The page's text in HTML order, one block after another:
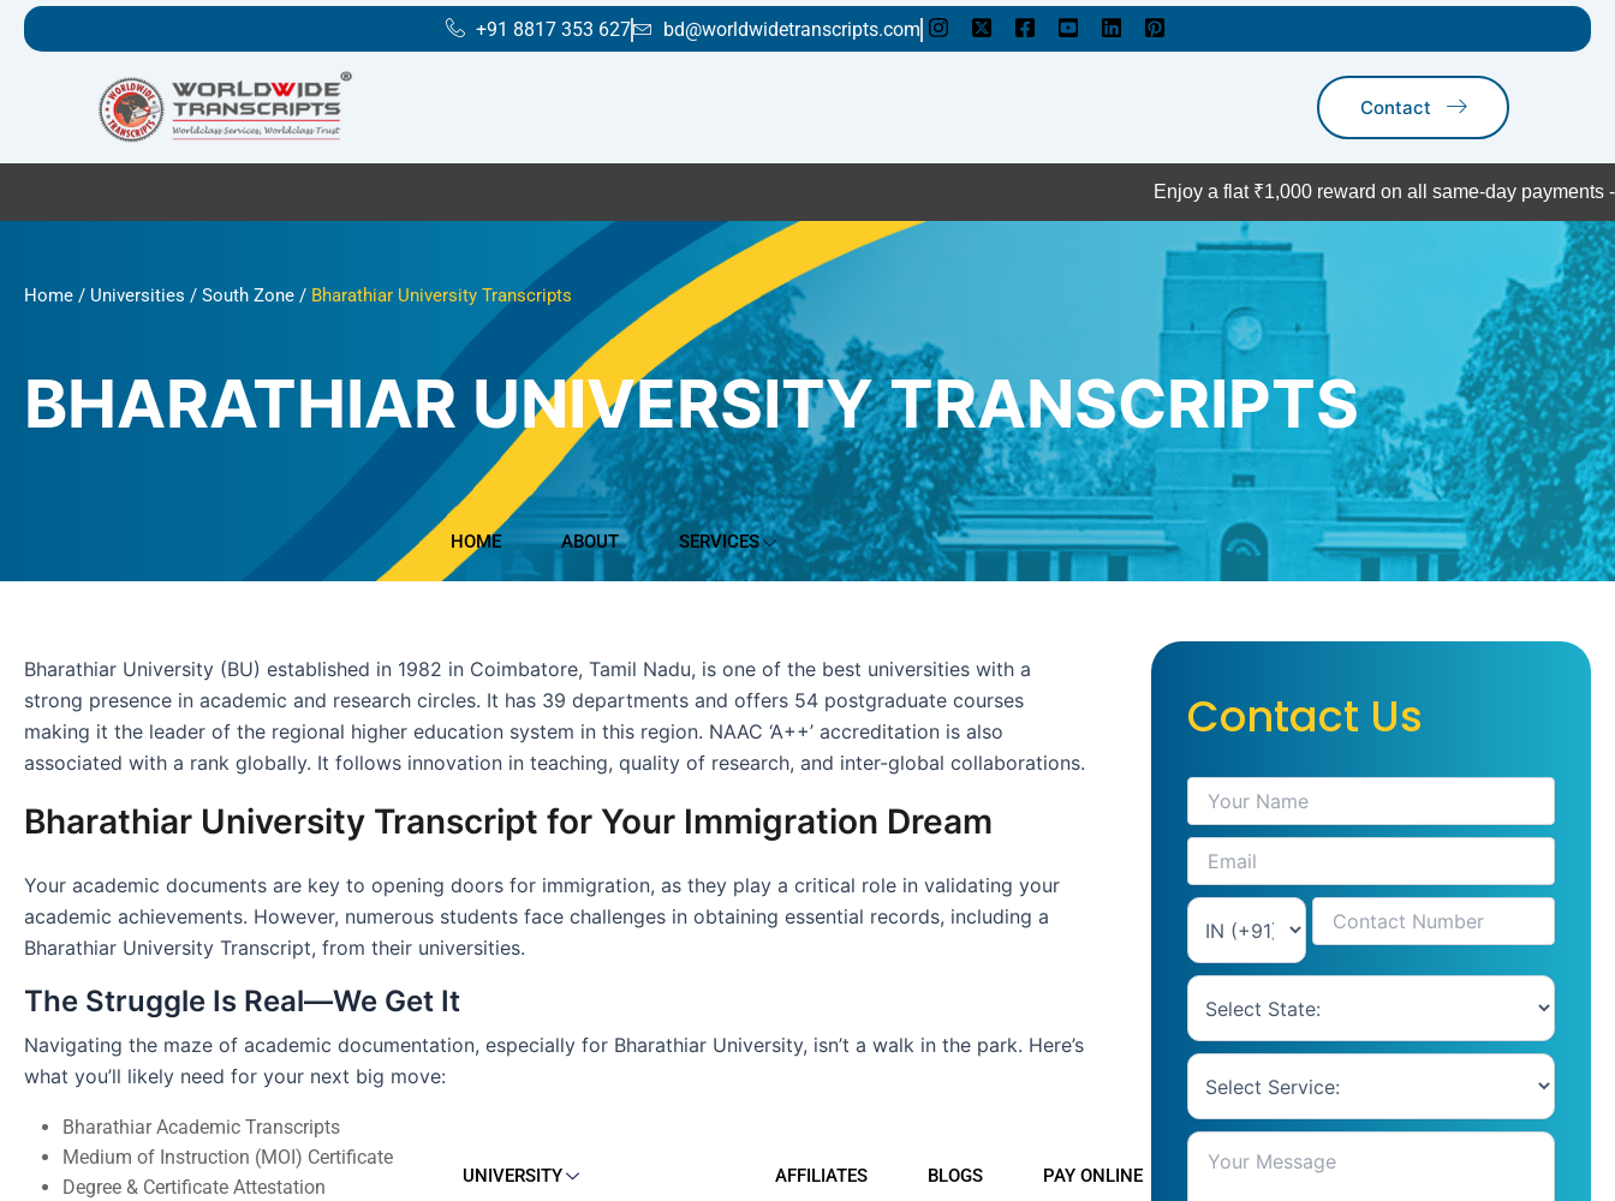
Skip
+91 8817 353 627 bd@worldwidetranscripts.com
HOME ABOUT SERVICES
UNIVERSITY AFFILIATES BLOGS PAY ONLINE
Contact
Enjoy a flat ₹1,000 reward on all same-day payments - act now!
Home / Universities / South Zone / Bharathiar University Transcripts
BHARATHIAR UNIVERSITY TRANSCRIPTS
Bharathiar University (BU) established in 1982 in Coimbatore, Tamil Nadu, is one of the best universities with a
strong presence in academic and research circles. It has 39 departments and offers 54 postgraduate courses
making it the leader of the regional higher education system in this region. NAAC ‘A++’ accreditation is also
associated with a rank globally. It follows innovation in teaching, quality of research, and inter-global collaborations.
Bharathiar University Transcript for Your Immigration Dream
Your academic documents are key to opening doors for immigration, as they play a critical role in validating your
academic achievements. However, numerous students face challenges in obtaining essential records, including a
Bharathiar University Transcript, from their universities.
The Struggle Is Real—We Get It
Navigating the maze of academic documentation, especially for Bharathiar University, isn’t a walk in the park. Here’s
what you’ll likely need for your next big move:
Bharathiar Academic Transcripts
Medium of Instruction (MOI) Certificate
Degree & Certificate Attestation
Contact Us